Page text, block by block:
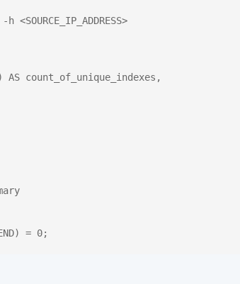
AS count_of_unique_indexes,
= 0;